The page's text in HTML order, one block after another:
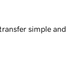
simple and